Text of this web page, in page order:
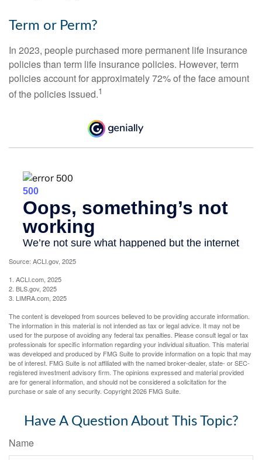
Term or Perm?
In 2023, people purchased more permanent life insurance
policies than term life insurance policies. However, term
policies account for approximately 72% of the face amount
of the policies issued.1
Source: ACLI.gov, 2025
1. ACLI.com, 2025
2. BLS.gov, 2025
3. LIMRA.com, 2025
The content is developed from sources believed to be providing accurate information.
The information in this material is not intended as tax or legal advice. It may not be
used for the purpose of avoiding any federal tax penalties. Please consult legal or tax
professionals for specific information regarding your individual situation. This material
was developed and produced by FMG Suite to provide information on a topic that may
be of interest. FMG Suite is not affiliated with the named broker-dealer, state- or SEC-
registered investment advisory firm. The opinions expressed and material provided
are for general information, and should not be considered a solicitation for the
purchase or sale of any security. Copyright2026 FMG Suite.
Have A Question About This Topic?
Name